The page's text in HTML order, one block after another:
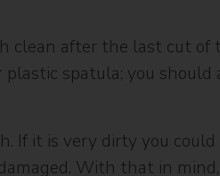
clean after the last cut of
spatula; you should
If it is very dirty you could
With that in